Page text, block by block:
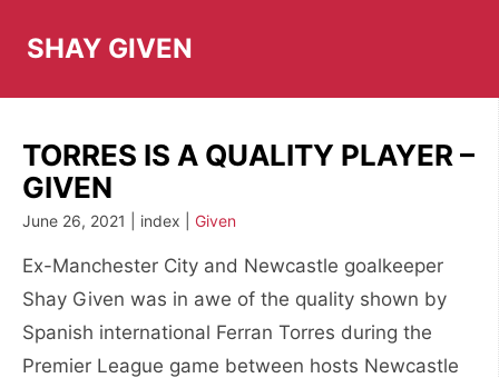
contentSHAY GIVEN
TORRES IS A QUALITY PLAYER –
GIVEN
June 26, 2021 | index | Given
Ex-Manchester City and Newcastle goalkeeper
Shay Given was in awe of the quality shown by
Spanish international Ferran Torres during the
Premier League game between hosts Newcastle